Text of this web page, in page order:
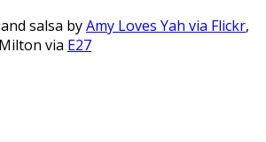
salsa byAmy Loves Yah via Flickr,
via E27